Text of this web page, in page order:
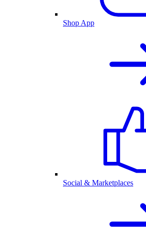
Shop App
Social & Marketplaces